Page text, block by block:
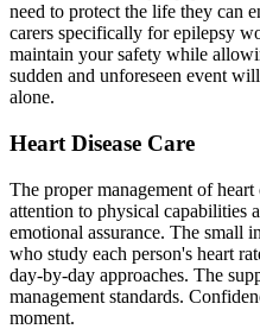
need to protect the life they can
carers specifically for epilepsy
maintain your safety while
sudden and unforeseen event
alone.
Heart Disease Care
The proper management of
attention to physical capabilities
emotional assurance. The small
who study each person's heart
day-by-day approaches. The
management standards.
moment.